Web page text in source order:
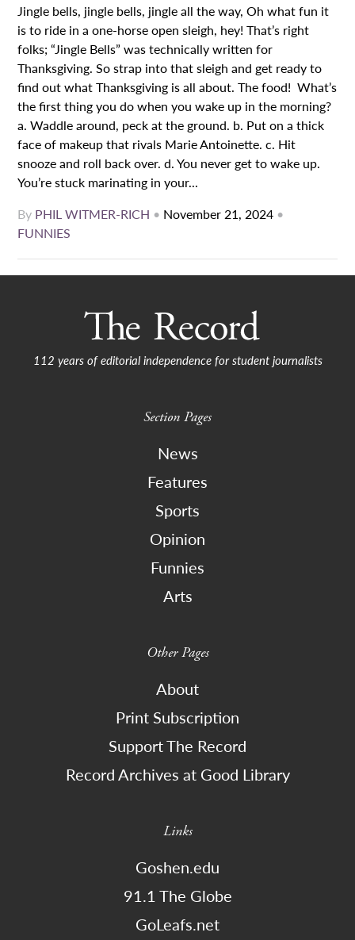
Jingle bells, jingle bells, jingle all the way, Oh what fun it
is to ride in a one-horse open sleigh, hey! That’s right
folks; “Jingle Bells” was technically written for
Thanksgiving. So strap into that sleigh and get ready to
find out what Thanksgiving is all about. The food! What’s
the first thing you do when you wake up in the morning?
a. Waddle around, peck at the ground. b. Put on a thick
face of makeup that rivals Marie Antoinette. c. Hit
snooze and roll back over. d. You never get to wake up.
You’re stuck marinating in your...
By PHIL WITMER-RICH • November 21, 2024 •
FUNNIES
112 years of editorial independence for student journalists
Section Pages
News
Features
Sports
Opinion
Funnies
Arts
Other Pages
About
Print Subscription
Support The Record
Record Archives at Good Library
Links
Goshen.edu
91.1 The Globe
GoLeafs.net